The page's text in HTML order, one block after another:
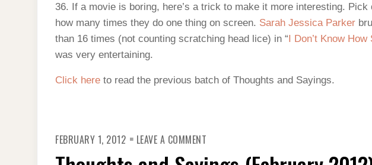
36. If a movie is boring, here’s a trick to make it more interesting. Pick
how many times they do one thing on screen. Sarah Jessica Parker
than 16 times (not counting scratching head lice) in “I Don’t Know
was very entertaining.
Click here to read the previous batch of Thoughts and Sayings.
FEBRUARY 1, 2012 LEAVE A COMMENT
SAYINGS